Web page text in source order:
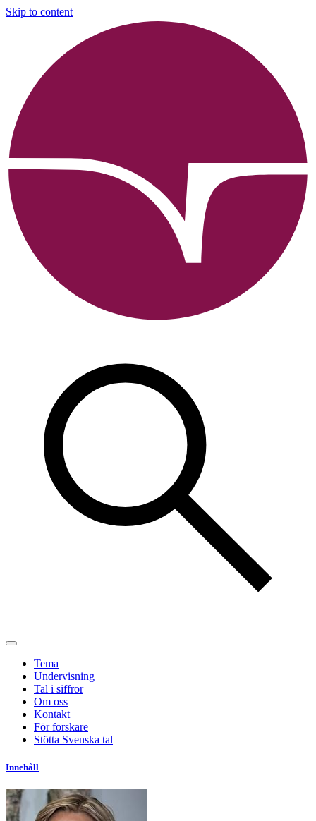
Skip to content
Tema
Undervisning
Tal i siffror
Om oss
Kontakt
För forskare
Stötta Svenska tal
Innehåll